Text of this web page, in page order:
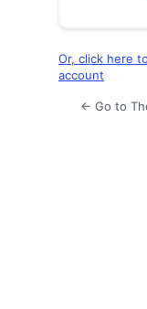
Or, click here
account
← Go to